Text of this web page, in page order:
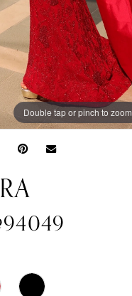
Double tap or pinch to zoom
Double tap or pinch to zoom
Double tap or pinch to zoom